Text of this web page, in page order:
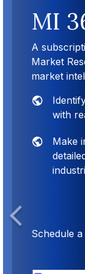
MI
A
Market
market
with
Make
Schedule
Previous